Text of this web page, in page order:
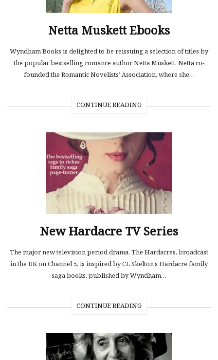
Netta Muskett Ebooks
Wyndham Books is delighted to be reissuing a selection of titles by
the popular bestselling romance author Netta Muskett. Netta co-
founded the Romantic Novelists’ Association, where she…
CONTINUE READING
New Hardacre TV Series
The major new television period drama, The Hardacres, broadcast
in the UK on Channel 5, is inspired by CL Skelton's Hardacre family
saga books, published by Wyndham…
CONTINUE READING